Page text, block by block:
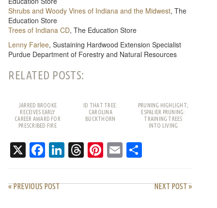
Shrubs and Woody Vines of Indiana and the Midwest, The
Education Store
Trees of Indiana CD, The Education Store
Lenny Farlee, Sustaining Hardwood Extension Specialist
Purdue Department of Forestry and Natural Resources
RELATED POSTS:
JARRED BROOKE
RECEIVES EARLY
CAREER AWARD FOR
PRESCRIBED FIRE
ID THAT TREE:
CAROLINA
BUCKTHORN
PRUNING HIGHLIGHT;
ESPALIER PRUNING:
TRAINING TREES
INTO LIVING
X Facebook
LinkedIn
Threads
Pinterest
Email
« PREVIOUS POST NEXT POST »